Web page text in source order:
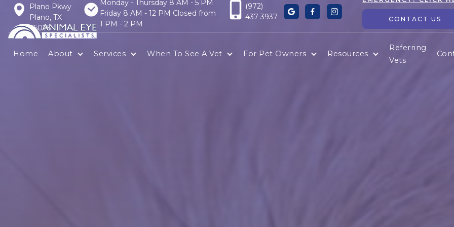
Plano Pkwy
Plano, TX
75075
Monday - Thursday 8 AM - 5 PM
Friday 8 AM - 12 PM Closed from
1 PM - 2 PM
(972)
437-3937
  
CONTACT US
Home About Services When To See A Vet For Pet Owners Resources
Referring
Vets